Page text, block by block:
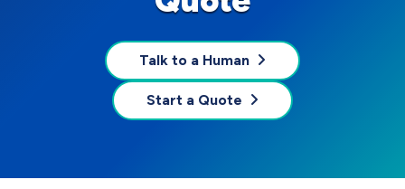
Talk to a Human
Start a Quote